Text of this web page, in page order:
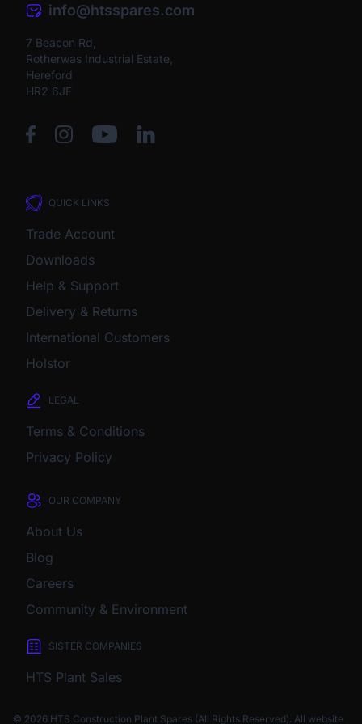
info@htsspares.com
7 Beacon Rd,
Rotherwas Industrial Estate,
Hereford
HR2 6JF
QUICK LINKS
Trade Account
Downloads
Help & Support
Delivery & Returns
International Customers
Holstor
LEGAL
Terms & Conditions
Privacy Policy
OUR COMPANY
About Us
Blog
Careers
Community & Environment
SISTER COMPANIES
HTS Plant Sales
© 2026 HTS Construction Plant Spares (All Rights Reserved). All website